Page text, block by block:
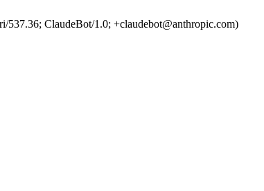
ClaudeBot/1.0; +claudebot@anthropic.com)